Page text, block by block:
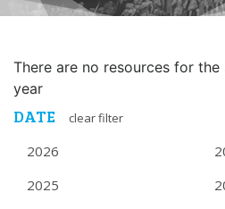
There are no resources for
year
DATE clear filter
2026
2025